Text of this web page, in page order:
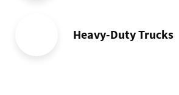
Heavy-Duty Trucks